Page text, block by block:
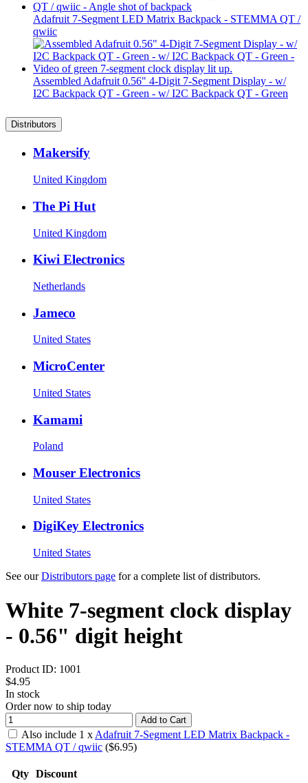
Adafruit 7-Segment LED Matrix Backpack - STEMMA QT /
qwiic
Assembled Adafruit 0.56" 4-Digit 7-Segment Display - w/
I2C Backpack QT - Green - w/ I2C Backpack QT - Green
Distributors
Makersify
United Kingdom
The Pi Hut
United Kingdom
Kiwi Electronics
Netherlands
Jameco
United States
MicroCenter
United States
Kamami
Poland
Mouser Electronics
United States
DigiKey Electronics
United States
See ourDistributors page for a complete list of distributors.
White 7-segment clock display
- 0.56" digit height
Product ID: 1001
$4.95
In stock
Order now to ship today
Add to Cart
Also include 1 x Adafruit 7-Segment LED Matrix Backpack -
STEMMA QT / qwiic ($6.95)
Qty Discount